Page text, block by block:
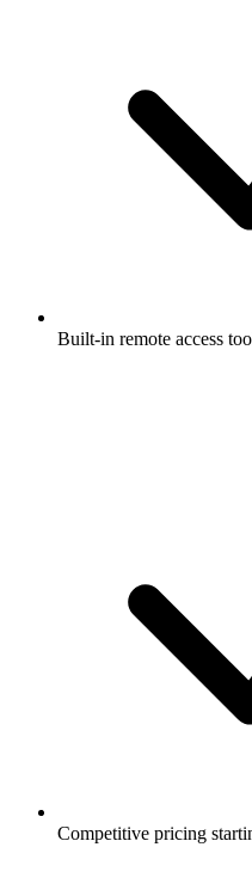
Built-in remote access
Competitive pricing